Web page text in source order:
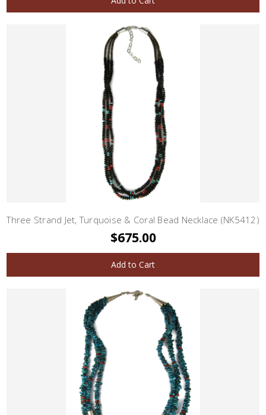
Three Strand Jet, Turquoise & Coral Bead Necklace (NK5412)
$675.00
Add to Cart